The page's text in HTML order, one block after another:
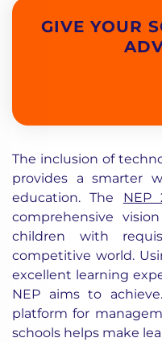
GIVE YOUR
The inclusion of
provides a smarter
education. The NEP
comprehensive
children with
competitive world.
excellent learning
NEP aims to
platform for
schools helps make